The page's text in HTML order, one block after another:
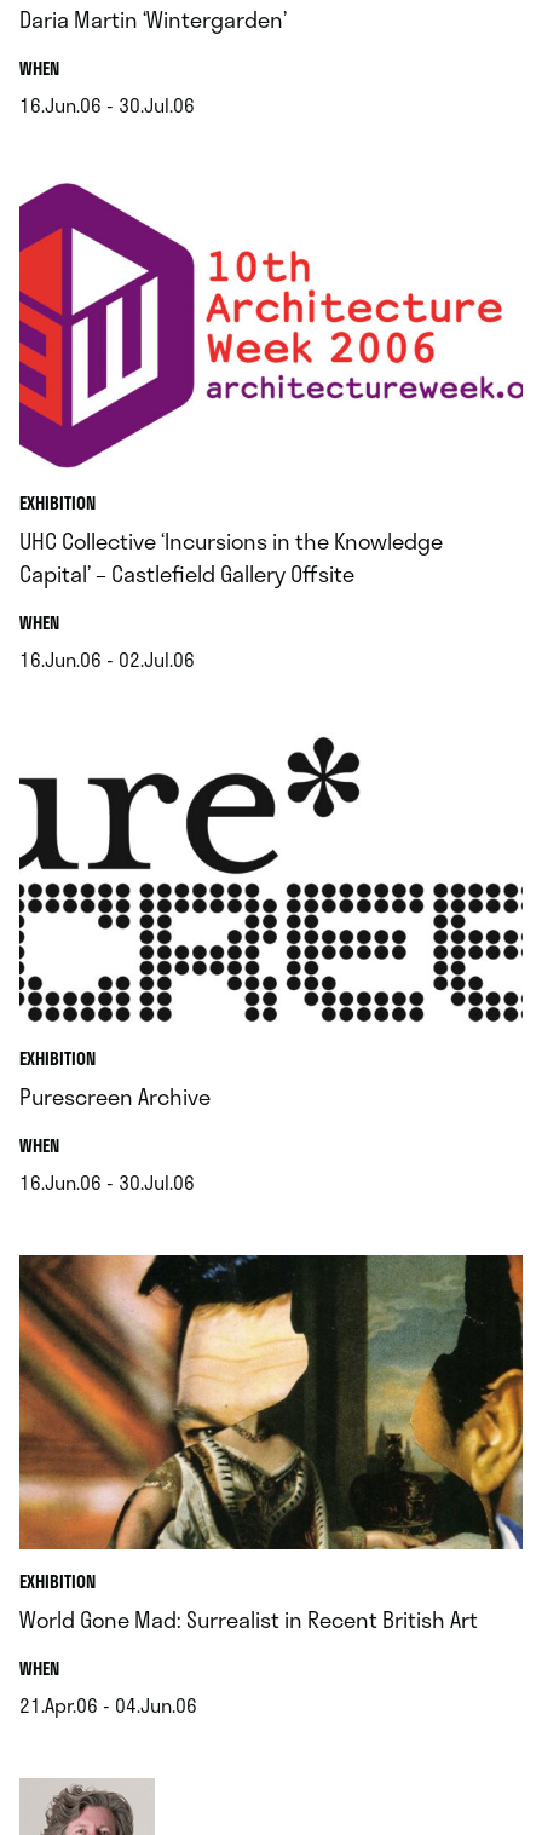
Daria Martin ‘Wintergarden’
WHEN.
16.Jun.06 - 30.Jul.06
EXHIBITION
UHC Collective ‘Incursions in the Knowledge
Capital’ – Castlefield Gallery Offsite
WHEN.
16.Jun.06 - 02.Jul.06
EXHIBITION
Purescreen Archive
WHEN.
16.Jun.06 - 30.Jul.06
EXHIBITION
World Gone Mad: Surrealist in Recent British Art
WHEN.
21.Apr.06 - 04.Jun.06